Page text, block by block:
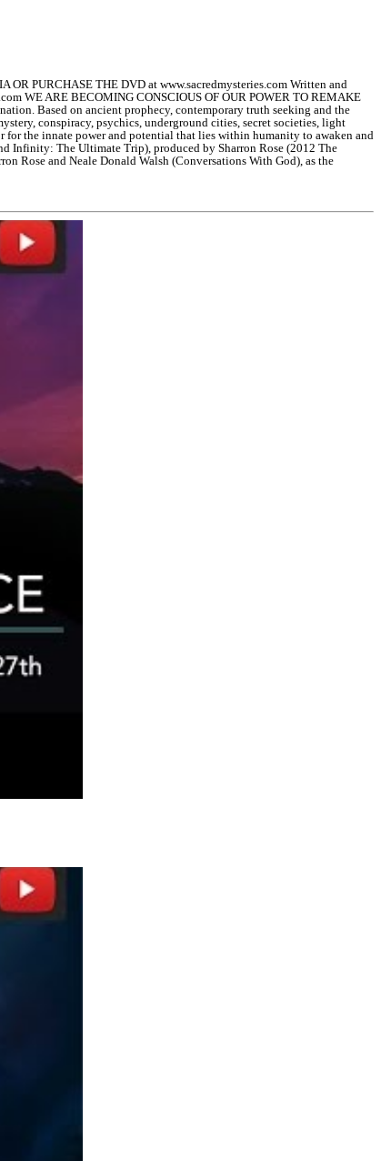
PURCHASE THE DVD at www.sacredmysteries.com Written and
WE ARE BECOMING CONSCIOUS OF OUR POWER TO REMAKE
Based on ancient prophecy, contemporary truth seeking and the
conspiracy, psychics, underground cities, secret societies, light
for the innate power and potential that lies within humanity to awaken and
Infinity: The Ultimate Trip), produced by Sharron Rose (2012 The
Rose and Neale Donald Walsh (Conversations With God), as the